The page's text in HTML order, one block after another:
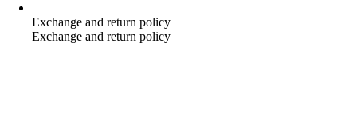
Exchange and return policy
Exchange and return policy